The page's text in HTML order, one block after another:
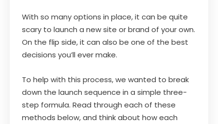
With so many options in place, it can be quite
scary to launch a new site or brand of your own.
On the flip side, it can also be one of the best
decisions you’ll ever make.
To help with this process, we wanted to break
down the launch sequence in a simple three-
step formula. Read through each of these
methods below, and think about how each